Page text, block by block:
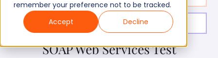
remember your preference not to be tracked.
Accept
Decline
Level of experience: Entry/Mid/Senior
SOAP Web Services Test